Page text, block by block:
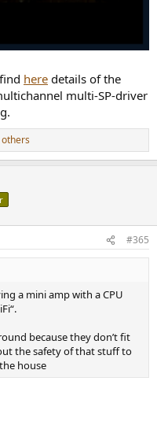
here details of the
multi-SP-driver
#365
a mini amp with a CPU
because they don’t fit
the safety of that stuff to
house